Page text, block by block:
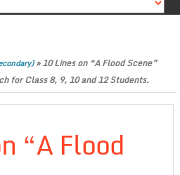
»10 Lines on “A Flood Scene”
for Class 8, 9, 10 and 12 Students.
“A Flood